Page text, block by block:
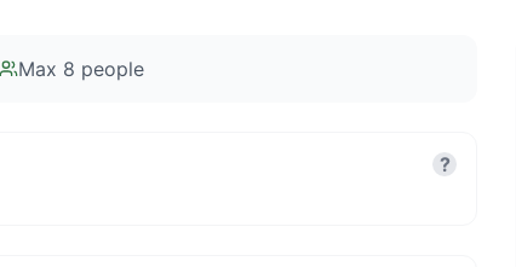
Max 8 people
?